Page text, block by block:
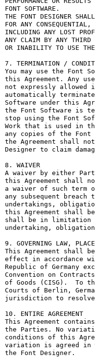
FONT SOFTWARE.
THE FONT DESIGNER
FOR ANY
INCLUDING ANY LOST
ANY CLAIM BY ANY THIRD
OR INABILITY TO USE THE
7. TERMINATION /
You may use the Font
this Agreement. Any
not expressly allowed
automatically
Software under this
the Font Software is
stop using the Font
Work that is used in
any copies of the Font
the Agreement shall
Designer to claim
8. WAIVER
A waiver by either
this Agreement shall
a waiver of such
any subsequent
undertakings,
this Agreement shall
shall be in limitation
undertaking,
9. GOVERNING LAW,
This Agreement shall
effect in accordance
Republic of Germany
Convention on
of Goods (CISG).  To
Courts of Berlin,
jurisdiction to resolve
10. ENTIRE AGREEMENT
This Agreement
the Parties. No
conditions of this
variation is agreed in
the Font Designer.